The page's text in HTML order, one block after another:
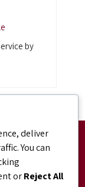
by
deliver
You can
orReject All